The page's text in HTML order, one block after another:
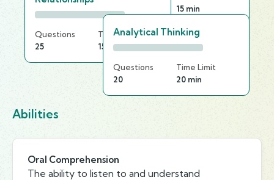
15 min
Questions
25
Time Limit
15 min
Analytical Thinking
Questions
20
Time Limit
20 min
Abilities
Oral Comprehension
The ability to listen to and understand